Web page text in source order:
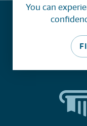
You can